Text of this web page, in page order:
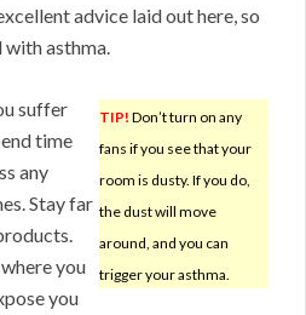
advice laid out here, so
with asthma.
TIP! Don’t turn on any
fans if you see that your
room is dusty. If you do,
the dust will move
around, and you can
trigger your asthma.
suffer
time
any
Stay far
you
you